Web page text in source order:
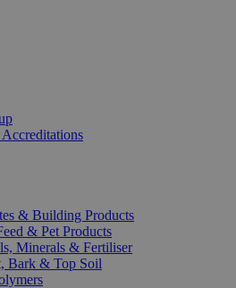
& Building Products
& Pet Products
Minerals & Fertiliser
Bark & Top Soil